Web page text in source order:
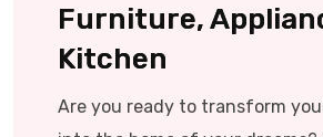
Furniture,
Kitchen
Are you ready to transform